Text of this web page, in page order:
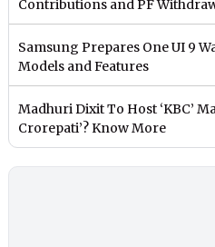
Contributions and PF
Samsung Prepares One UI 9
Models and Features
Madhuri Dixit To Host ‘KBC’
Crorepati’? Know More